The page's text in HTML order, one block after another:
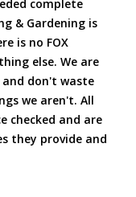
complete
& Gardening is
is no FOX
else. We are
and don't waste
we aren't. All
checked and are
they provide and